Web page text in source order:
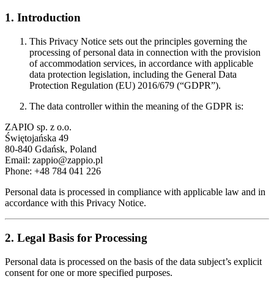
1. Introduction
This Privacy Notice sets out the principles governing the
processing of personal data in connection with the provision
of accommodation services, in accordance with applicable
data protection legislation, including the General Data
Protection Regulation (EU) 2016/679 (“GDPR”).
The data controller within the meaning of the GDPR is:
ZAPIO sp. z o.o.
Świętojańska 49
80-840 Gdańsk, Poland
Email: zappio@zappio.pl
Phone: +48 784 041 226
Personal data is processed in compliance with applicable law and in
accordance with this Privacy Notice.
2. Legal Basis for Processing
Personal data is processed on the basis of the data subject’s explicit
consent for one or more specified purposes.